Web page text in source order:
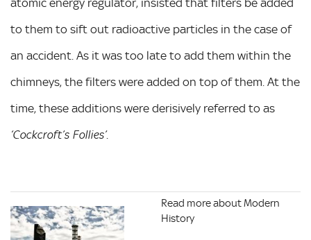
atomic energy regulator, insisted that filters be added
to them to sift out radioactive particles in the case of
an accident. As it was too late to add them within the
chimneys, the filters were added on top of them. At the
time, these additions were derisively referred to as
‘Cockcroft’s Follies’.
Read more about Modern
History